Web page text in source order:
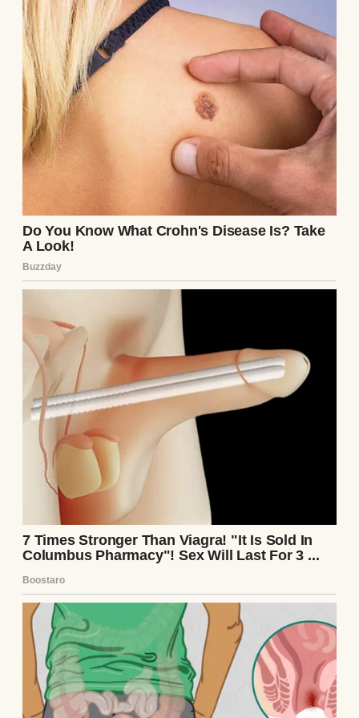
she was trying to sell something, mainly
herself.
At first, I tried to be polite. I figured she
might just be nervous or overly eager, but it
became clear real fast that her friendliness
was more… strategic. From the very first
day, Debra tried to outshine my mom.
Graduation day was when I first saw her
claws come out.